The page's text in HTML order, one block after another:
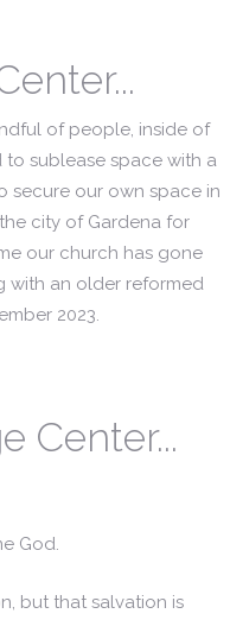
of people, inside of
to sublease space with a
secure our own space in
city of Gardena for
our church has gone
with an older reformed
2023.
Center...
God.
but that salvation is